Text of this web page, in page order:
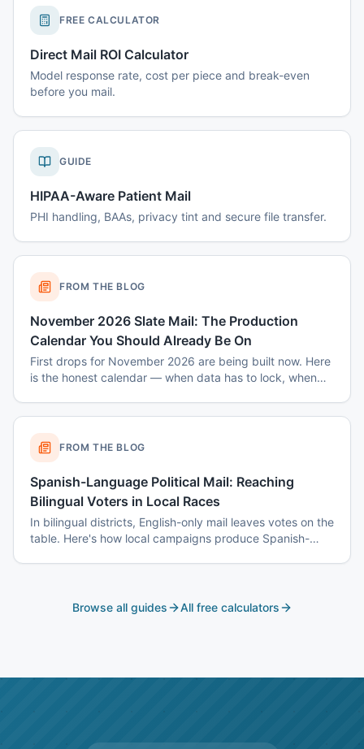
FREE CALCULATOR
Direct Mail ROI Calculator
Model response rate, cost per piece and break-even
before you mail.
GUIDE
HIPAA-Aware Patient Mail
PHI handling, BAAs, privacy tint and secure file transfer.
FROM THE BLOG
November 2026 Slate Mail: The Production
Calendar You Should Already Be On
First drops for November 2026 are being built now. Here
is the honest calendar — when data has to lock, when
FROM THE BLOG
Spanish-Language Political Mail: Reaching
Bilingual Voters in Local Races
In bilingual districts, English-only mail leaves votes on the
table. Here's how local campaigns produce Spanish-
Browse all guides All free calculators